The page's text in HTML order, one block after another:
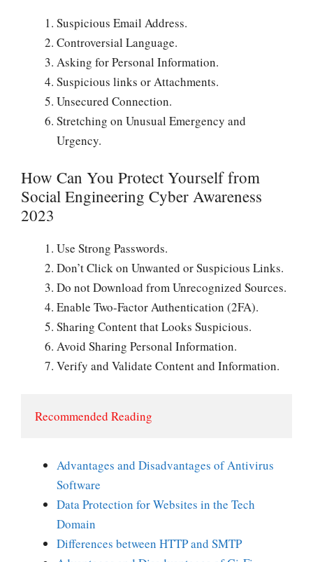
Suspicious Email Address.
Controversial Language.
Asking for Personal Information.
Suspicious links or Attachments.
Unsecured Connection.
Stretching on Unusual Emergency and
Urgency.
How Can You Protect Yourself from
Social Engineering Cyber Awareness
2023
Use Strong Passwords.
Don’t Click on Unwanted or Suspicious Links.
Do not Download from Unrecognized Sources.
Enable Two-Factor Authentication (2FA).
Sharing Content that Looks Suspicious.
Avoid Sharing Personal Information.
Verify and Validate Content and Information.
Recommended Reading
Advantages and Disadvantages of Antivirus
Software
Data Protection for Websites in the Tech
Domain
Differences between HTTP and SMTP